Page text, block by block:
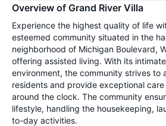
Overview of Grand River Villa
Experience the highest quality of life
esteemed community situated in the
neighborhood of Michigan Boulevard,
offering assisted living. With its
environment, the community strives to
residents and provide exceptional
around the clock. The community
lifestyle, handling the housekeeping,
to-day activities.